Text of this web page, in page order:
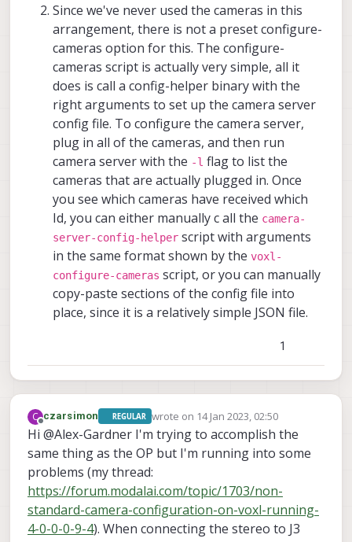
Since we've never used the cameras in this
arrangement, there is not a preset configure-
cameras option for this. The configure-
cameras script is actually very simple, all it
does is call a config-helper binary with the
right arguments to set up the camera server
config file. To configure the camera server,
plug in all of the cameras, and then run
camera server with the -l flag to list the
cameras that are actually plugged in. Once
you see which cameras have received which
Id, you can either manually c all the camera-
server-config-helper script with arguments
in the same format shown by the voxl-
configure-cameras script, or you can manually
copy-paste sections of the config file into
place, since it is a relatively simple JSON file.
1
C
Offline
czarsimon REGULAR wrote on 14 Jan 2023, 02:50
last edited by
Hi @Alex-Gardner I'm trying to accomplish the
same thing as the OP but I'm running into some
problems (my thread:
https://forum.modalai.com/topic/1703/non-
standard-camera-configuration-on-voxl-running-
4-0-0-0-9-4). When connecting the stereo to J3